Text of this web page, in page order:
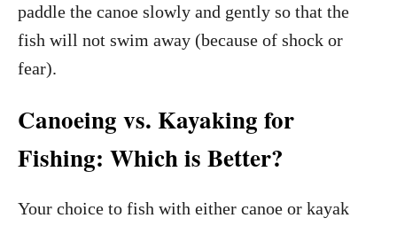
paddle the canoe slowly and gently so that the
fish will not swim away (because of shock or
fear).
Canoeing vs. Kayaking for
Fishing: Which is Better?
Your choice to fish with either canoe or kayak